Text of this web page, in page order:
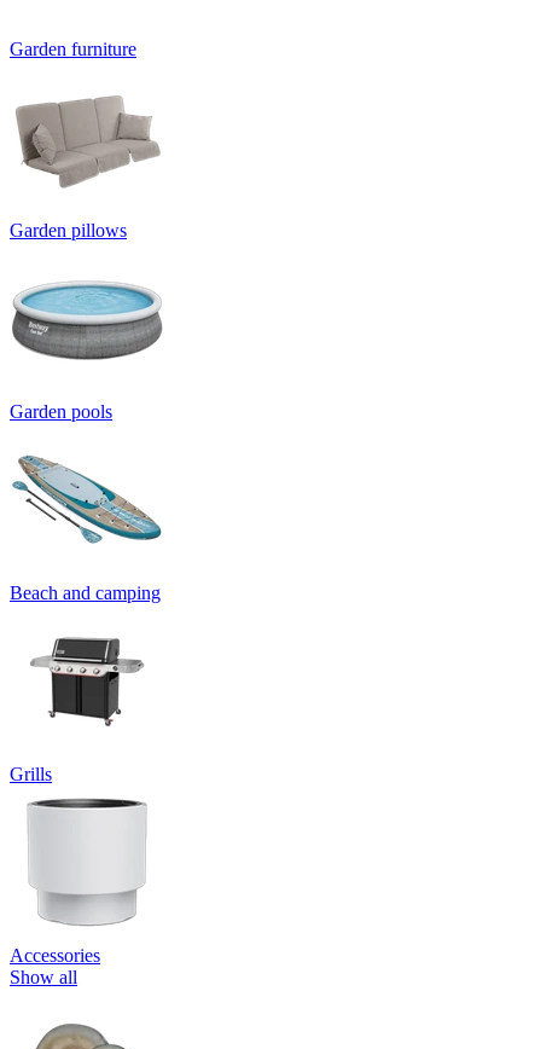
Garden furniture
Garden pillows
Garden pools
Beach and camping
Grills
Accessories
Show all